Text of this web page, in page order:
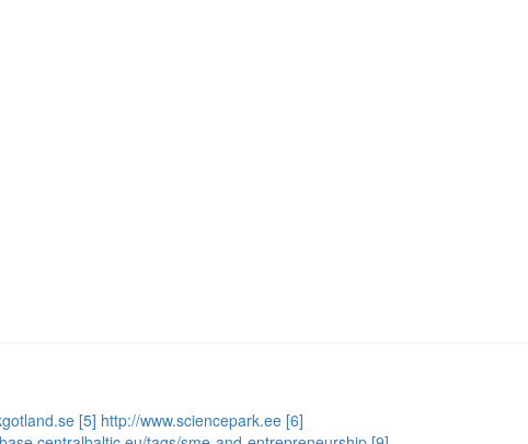
[5] http://www.sciencepark.ee [6]